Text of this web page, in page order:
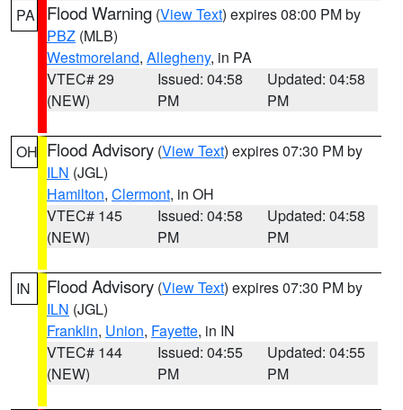
PA Flood Warning (View Text) expires 08:00 PM by
PBZ (MLB)
Westmoreland, Allegheny, in PA
VTEC# 29
(NEW)
Issued: 04:58
PM
Updated: 04:58
PM
OH Flood Advisory (View Text) expires 07:30 PM by
ILN (JGL)
Hamilton, Clermont, in OH
VTEC# 145
(NEW)
Issued: 04:58
PM
Updated: 04:58
PM
IN Flood Advisory (View Text) expires 07:30 PM by
ILN (JGL)
Franklin, Union, Fayette, in IN
VTEC# 144
(NEW)
Issued: 04:55
PM
Updated: 04:55
PM